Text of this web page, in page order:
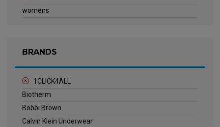
womens
BRANDS
1CLICK4ALL
Biotherm
Bobbi Brown
Calvin Klein Underwear